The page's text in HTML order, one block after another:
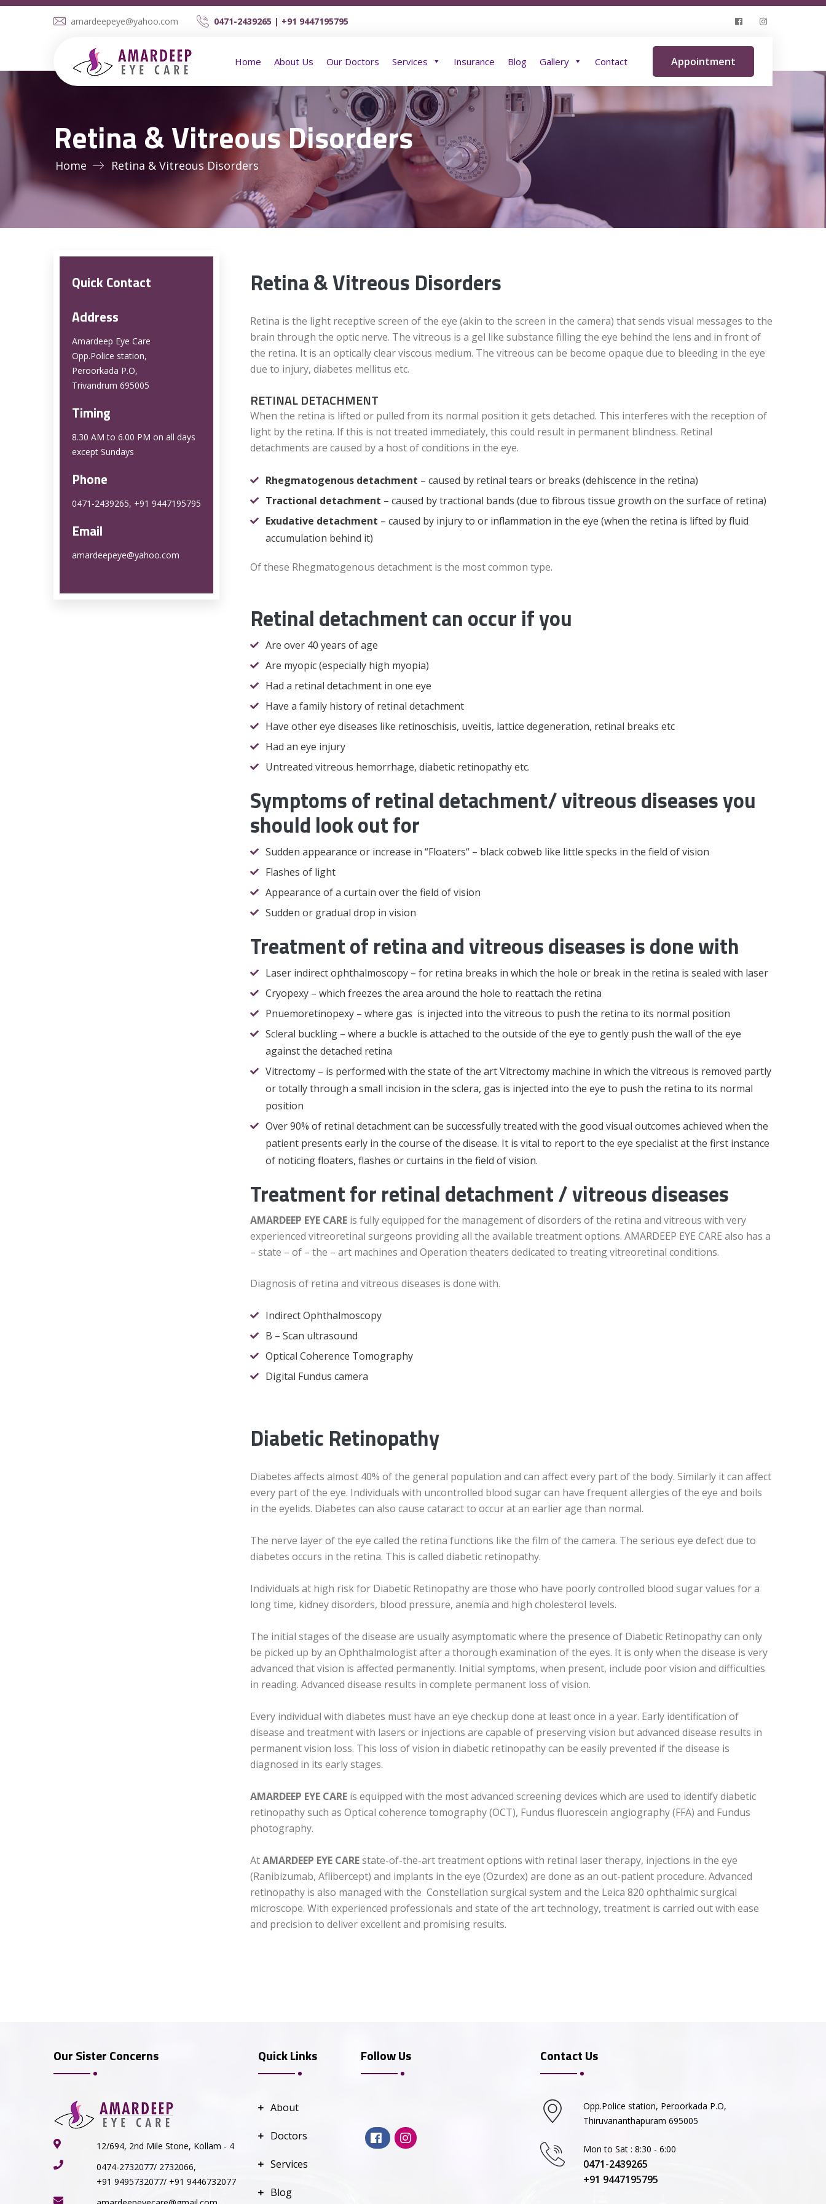
amardeepeye@yahoo.com 0471-2439265 | +91 9447195795
Home About Us Our Doctors Services Insurance Blog Gallery Contact Appointment
Contact
Retina & Vitreous Disorders
Home Retina & Vitreous Disorders
Retina & Vitreous Disorders
Retina is the light receptive screen of the eye (akin to the screen in the camera) that sends visual messages to the
brain through the optic nerve. The vitreous is a gel like substance filling the eye behind the lens and in front of
the retina. It is an optically clear viscous medium. The vitreous can be become opaque due to bleeding in the eye
due to injury, diabetes mellitus etc.
RETINAL DETACHMENT
When the retina is lifted or pulled from its normal position it gets detached. This interferes with the reception of
light by the retina. If this is not treated immediately, this could result in permanent blindness. Retinal
detachments are caused by a host of conditions in the eye.
Rhegmatogenous detachment – caused by retinal tears or breaks (dehiscence in the retina)
Tractional detachment – caused by tractional bands (due to fibrous tissue growth on the surface of retina)
Exudative detachment – caused by injury to or inflammation in the eye (when the retina is lifted by fluid
accumulation behind it)
Of these Rhegmatogenous detachment is the most common type.
Retinal detachment can occur if you
Are over 40 years of age
Are myopic (especially high myopia)
Had a retinal detachment in one eye
Have a family history of retinal detachment
Have other eye diseases like retinoschisis, uveitis, lattice degeneration, retinal breaks etc
Had an eye injury
Untreated vitreous hemorrhage, diabetic retinopathy etc.
Symptoms of retinal detachment/ vitreous diseases you
should look out for
Sudden appearance or increase in “Floaters“ – black cobweb like little specks in the field of vision
Flashes of light
Appearance of a curtain over the field of vision
Sudden or gradual drop in vision
Treatment of retina and vitreous diseases is done with
Laser indirect ophthalmoscopy – for retina breaks in which the hole or break in the retina is sealed with laser
Cryopexy – which freezes the area around the hole to reattach the retina
Pnuemoretinopexy – where gas is injected into the vitreous to push the retina to its normal position
Scleral buckling – where a buckle is attached to the outside of the eye to gently push the wall of the eye
against the detached retina
Vitrectomy – is performed with the state of the art Vitrectomy machine in which the vitreous is removed partly
or totally through a small incision in the sclera, gas is injected into the eye to push the retina to its normal
position
Over 90% of retinal detachment can be successfully treated with the good visual outcomes achieved when the
patient presents early in the course of the disease. It is vital to report to the eye specialist at the first instance
of noticing floaters, flashes or curtains in the field of vision.
Treatment for retinal detachment / vitreous diseases
AMARDEEP EYE CARE is fully equipped for the management of disorders of the retina and vitreous with very
experienced vitreoretinal surgeons providing all the available treatment options. AMARDEEP EYE CARE also has a
– state – of – the – art machines and Operation theaters dedicated to treating vitreoretinal conditions.
Diagnosis of retina and vitreous diseases is done with.
Indirect Ophthalmoscopy
B – Scan ultrasound
Optical Coherence Tomography
Digital Fundus camera
Diabetic Retinopathy
Diabetes affects almost 40% of the general population and can affect every part of the body. Similarly it can affect
every part of the eye. Individuals with uncontrolled blood sugar can have frequent allergies of the eye and boils
in the eyelids. Diabetes can also cause cataract to occur at an earlier age than normal.
The nerve layer of the eye called the retina functions like the film of the camera. The serious eye defect due to
diabetes occurs in the retina. This is called diabetic retinopathy.
Individuals at high risk for Diabetic Retinopathy are those who have poorly controlled blood sugar values for a
long time, kidney disorders, blood pressure, anemia and high cholesterol levels.
The initial stages of the disease are usually asymptomatic where the presence of Diabetic Retinopathy can only
be picked up by an Ophthalmologist after a thorough examination of the eyes. It is only when the disease is very
advanced that vision is affected permanently. Initial symptoms, when present, include poor vision and difficulties
in reading. Advanced disease results in complete permanent loss of vision.
Every individual with diabetes must have an eye checkup done at least once in a year. Early identification of
disease and treatment with lasers or injections are capable of preserving vision but advanced disease results in
permanent vision loss. This loss of vision in diabetic retinopathy can be easily prevented if the disease is
diagnosed in its early stages.
AMARDEEP EYE CARE is equipped with the most advanced screening devices which are used to identify diabetic
retinopathy such as Optical coherence tomography (OCT), Fundus fluorescein angiography (FFA) and Fundus
photography.
AtAMARDEEP EYE CAREstate-of-the-art treatment options with retinal laser therapy, injections in the eye
(Ranibizumab, Aflibercept) and implants in the eye (Ozurdex) are done as an out-patient procedure. Advanced
retinopathy is also managed with the Constellation surgical system and the Leica 820 ophthalmic surgical
microscope. With experienced professionals and state of the art technology, treatment is carried out with ease
and precision to deliver excellent and promising results.
Quick Contact
Address
Amardeep Eye Care
Opp.Police station,
Peroorkada P.O,
Trivandrum 695005
Timing
8.30 AM to 6.00 PM on all days
except Sundays
Phone
0471-2439265, +91 9447195795
Email
amardeepeye@yahoo.com
Our Sister Concerns
12/694, 2nd Mile Stone, Kollam - 4
0474-2732077/ 2732066,
+91 9495732077/ +91 9446732077
Quick Links
About
Doctors
Services
Blog
Follow Us Contact Us
Opp.Police station, Peroorkada P.O,
Thiruvananthapuram 695005
Mon to Sat : 8:30 - 6:00
0471-2439265
+91 9447195795